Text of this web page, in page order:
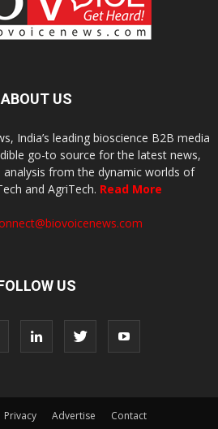
ABOUT US
India’s leading bioscience B2B media
go-to source for the latest news,
analysis from the dynamic worlds of
and AgriTech. Read More
US
Privacy Advertise Contact